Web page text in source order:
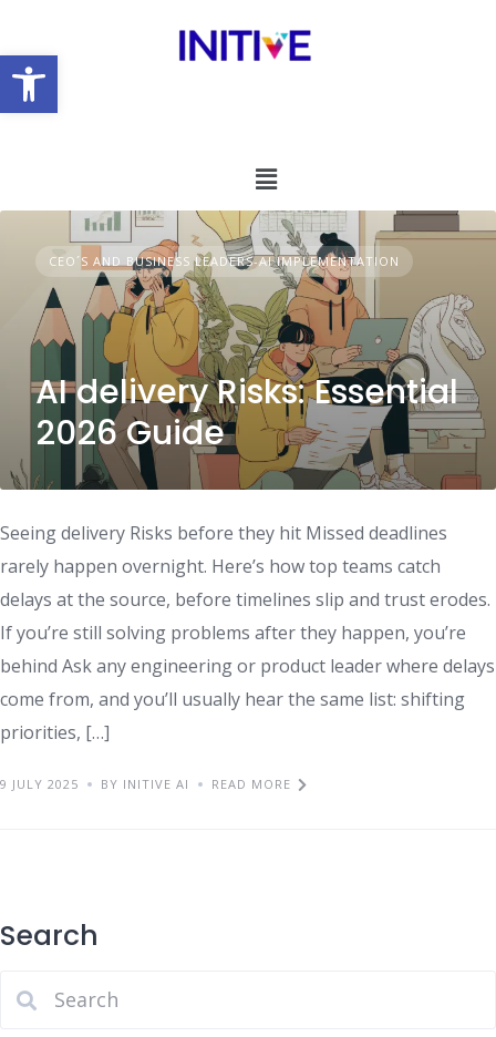
Open toolbar
CEO´S AND BUSINESS LEADERS-AI IMPLEMENTATION
AI delivery Risks: Essential
2026 Guide
Seeing delivery Risks before they hit Missed deadlines
rarely happen overnight. Here’s how top teams catch
delays at the source, before timelines slip and trust erodes.
If you’re still solving problems after they happen, you’re
behind Ask any engineering or product leader where delays
come from, and you’ll usually hear the same list: shifting
priorities, […]
9 JULY 2025 BY INITIVE AI READ MORE
Search